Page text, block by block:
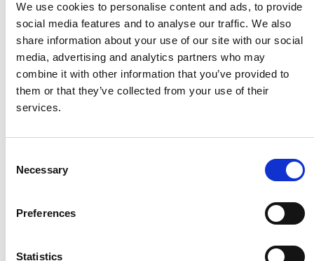
We use cookies to personalise content and ads, to provide
social media features and to analyse our traffic. We also
share information about your use of our site with our social
media, advertising and analytics partners who may
combine it with other information that you’ve provided to
them or that they’ve collected from your use of their
services.
Selection
Necessary
Preferences
Statistics
HMF
Husqvarna
Jensen Metal
Jitech